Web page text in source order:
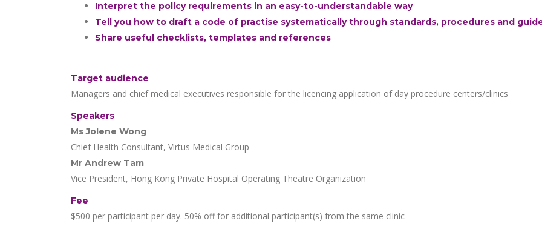
Interpret the policy requirements in an easy-to-understandable way
Tell you how to draft a code of practise systematically through standards, procedures and
Share useful checklists, templates and references
Target audience
Managers and chief medical executives responsible for the licencing application of day procedure centers/clinics
Speakers
Ms Jolene Wong
Chief Health Consultant, Virtus Medical Group
Mr Andrew Tam
Vice President, Hong Kong Private Hospital Operating Theatre Organization
Fee
$500 per participant per day. 50% off for additional participant(s) from the same clinic